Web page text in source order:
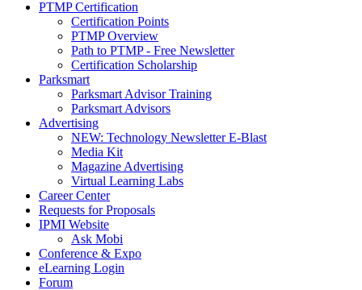
PTMP Certification
Certification Points
PTMP Overview
Path to PTMP - Free Newsletter
Certification Scholarship
Parksmart
Parksmart Advisor Training
Parksmart Advisors
Advertising
NEW: Technology Newsletter E-Blast
Media Kit
Magazine Advertising
Virtual Learning Labs
Career Center
Requests for Proposals
IPMI Website
Ask Mobi
Conference & Expo
eLearning Login
Forum